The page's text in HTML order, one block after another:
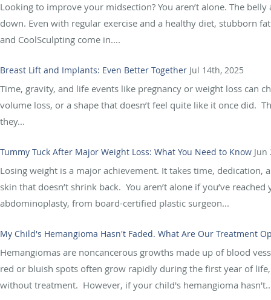
Looking to improve your midsection? You aren’t alone. The
down. Even with regular exercise and a healthy diet, stubborn
and CoolSculpting come in....
Breast Lift and Implants: Even Better Together Jul 14th, 2025
Time, gravity, and life events like pregnancy or weight loss can
volume loss, or a shape that doesn’t feel quite like it once did.
they...
Tummy Tuck After Major Weight Loss: What You Need to Know Jun
Losing weight is a major achievement. It takes time,
skin that doesn’t shrink back. You aren’t alone if you’ve
abdominoplasty, from board-certified plastic surgeon...
My Child's Hemangioma Hasn't Faded. What Are Our Treatment
Hemangiomas are noncancerous growths made up of blood
red or bluish spots often grow rapidly during the first year of
without treatment. However, if your child's hemangioma